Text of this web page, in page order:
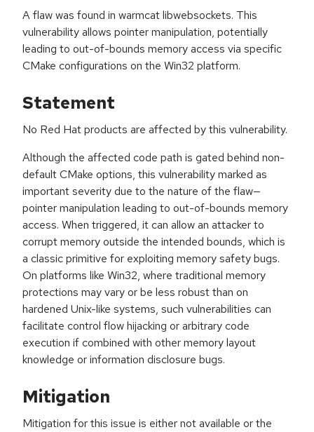
A flaw was found in warmcat libwebsockets. This
vulnerability allows pointer manipulation, potentially
leading to out-of-bounds memory access via specific
CMake configurations on the Win32 platform.
Statement
No Red Hat products are affected by this vulnerability.
Although the affected code path is gated behind non-
default CMake options, this vulnerability marked as
important severity due to the nature of the flaw—
pointer manipulation leading to out-of-bounds memory
access. When triggered, it can allow an attacker to
corrupt memory outside the intended bounds, which is
a classic primitive for exploiting memory safety bugs.
On platforms like Win32, where traditional memory
protections may vary or be less robust than on
hardened Unix-like systems, such vulnerabilities can
facilitate control flow hijacking or arbitrary code
execution if combined with other memory layout
knowledge or information disclosure bugs.
Mitigation
Mitigation for this issue is either not available or the